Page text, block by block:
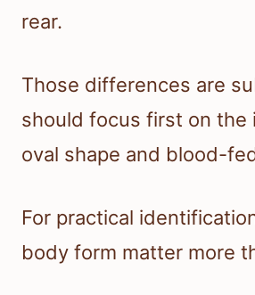
rear.
Those differences are
should focus first on the
oval shape and blood-
For practical
body form matter more